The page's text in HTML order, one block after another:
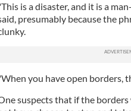
is a disaster, and it is a
presumably because the
you have open borders,
suspects that if the borders